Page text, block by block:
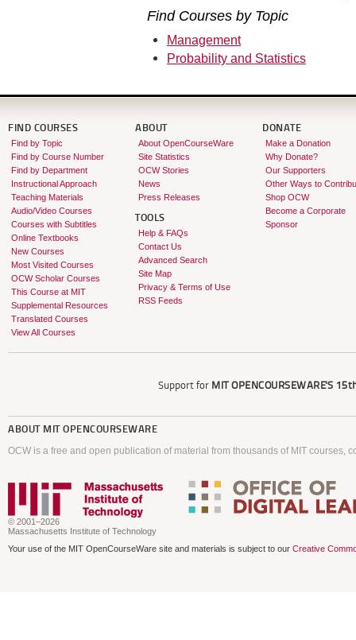
Find Courses by Topic
Management
Probability and Statistics
FIND COURSES
Find by Topic
Find by Course Number
Find by Department
Instructional Approach
Teaching Materials
Audio/Video Courses
Courses with Subtitles
Online Textbooks
New Courses
Most Visited Courses
OCW Scholar Courses
This Course at MIT
Supplemental Resources
Translated Courses
View All Courses
ABOUT
About OpenCourseWare
Site Statistics
OCW Stories
News
Press Releases
TOOLS
Help & FAQs
Contact Us
Advanced Search
Site Map
Privacy & Terms of Use
RSS Feeds
DONATE
Make a Donation
Why Donate?
Our Supporters
Other Ways to
Shop OCW
Become a Corporate
Sponsor
Support for MIT OPENCOURSEWARE'S
ABOUT MIT OPENCOURSEWARE
OCW is a free and open publication of material from thousands of MIT courses,
© 2001–2026
Massachusetts Institute of Technology
Your use of the MIT OpenCourseWare site and materials is subject to our Creative